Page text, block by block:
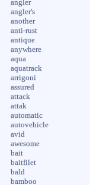
angler
angler's
another
anti-rust
antique
anywhere
aqua
aquatrack
arrigoni
assured
attack
attak
automatic
autovehicle
avid
awesome
bait
baitfilet
bald
bamboo